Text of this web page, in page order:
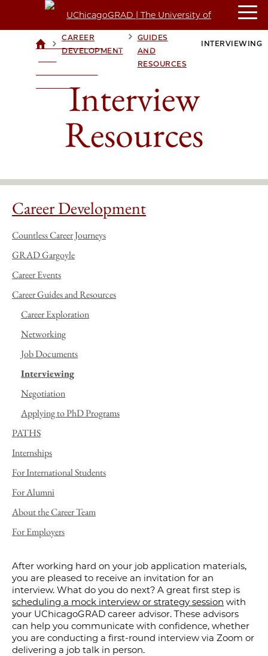
UCHICAGOGRAD
> CAREER
DEVELOPMENT
>GUIDES
AND
RESOURCES
INTERVIEWING
Interview
Resources
Career Development
Countless Career Journeys
GRAD Gargoyle
Career Events
Career Guides and Resources
Career Exploration
Networking
Job Documents
Interviewing
Negotiation
Applying to PhD Programs
PATHS
Internships
For International Students
For Alumni
About the Career Team
For Employers
After working hard on your job application materials,
you are pleased to receive an invitation for an
interview. What do you do next? A great first step is
scheduling a mock interview or strategy session with
your UChicagoGRAD career advisor. These advisors
can help you communicate with confidence, whether
you are conducting a first-round interview via Zoom or
delivering a job talk in person.